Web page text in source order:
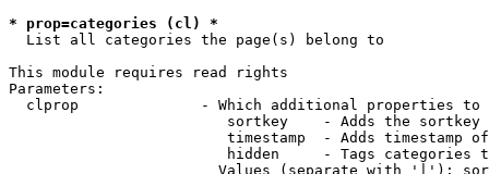
* prop=categories (cl) *
  List all categories the page(s) belong to
This module requires read rights
Parameters:
clprop              - Which additional properties to
sortkey    - Adds the
timestamp  - Adds timestamp
hidden     - Tags categories
Values (separate with '|'):